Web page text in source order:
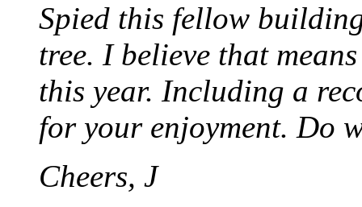
Spied this fellow
tree. I believe that
this year. Including a
for your enjoyment. Do
Cheers, J